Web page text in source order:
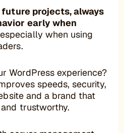
future projects, always
early when
when using
WordPress experience?
speeds, security,
and a brand that
trustworthy.